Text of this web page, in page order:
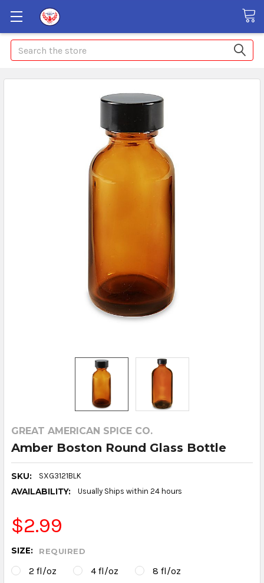
Search
GREAT AMERICAN SPICE CO.
Amber Boston Round Glass Bottle
SKU: SXG3121BLK
AVAILABILITY: Usually Ships within 24 hours
$2.99
SIZE: REQUIRED
2 fl/oz 4 fl/oz 8 fl/oz